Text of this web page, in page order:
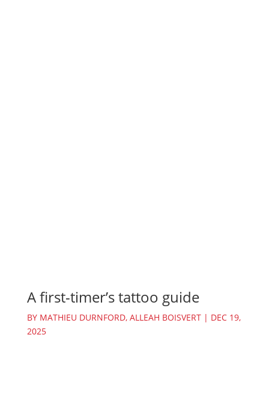
A first-timer’s tattoo guide
BY MATHIEU DURNFORD, ALLEAH BOISVERT| DEC 19,
2025